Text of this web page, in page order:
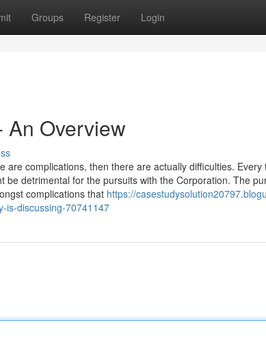
Groups Register Login
An Overview
are complications, then there are actually difficulties.
be detrimental for the pursuits with the Corporation. The
complications that https://
is-discussing-70741147